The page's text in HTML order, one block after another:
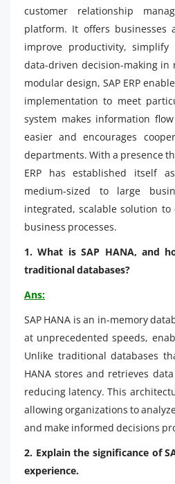
customer relationship
platform. It offers businesses
improve productivity, simplify
data-driven decision-making in
modular design, SAP ERP
implementation to meet
system makes information
easier and encourages
departments. With a presence
ERP has established itself
medium-sized to large
integrated, scalable solution
business processes.
1. What is SAP HANA, and
traditional databases?
Ans:
SAP HANA is an in-memory
at unprecedented speeds,
Unlike traditional databases
HANA stores and retrieves
reducing latency. This
allowing organizations to
and make informed decisions
2. Explain the significance of
experience.